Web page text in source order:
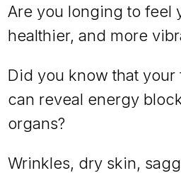
Are you longing to feel
healthier, and more
Did you know that
can reveal energy
organs?
Wrinkles, dry skin,